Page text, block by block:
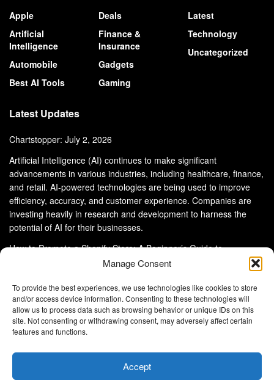
Manage Consent
To provide the best experiences, we use technologies like cookies to store
and/or access device information. Consenting to these technologies will
allow us to process data such as browsing behavior or unique IDs on this
site. Not consenting or withdrawing consent, may adversely affect certain
features and functions.
Accept
Apple
Artificial
Intelligence
Automobile
Best AI Tools
Deals
Finance &
Insurance
Gadgets
Gaming
Latest
Technology
Uncategorized
Latest Updates
Chartstopper: July 2, 2026
Artificial Intelligence (AI) continues to make significant
advancements in various industries, including healthcare, finance,
and retail. AI-powered technologies are being used to improve
efficiency, accuracy, and customer experience. Companies are
investing heavily in research and development to harness the
potential of AI for their businesses.
How to Promote a Shopify Store: A Beginner’s Guide to
About Us Advertise With Us
Disclaimer
Privacy Policy
DMCA
Eltaller Digital is not responsible for the content of external sites.